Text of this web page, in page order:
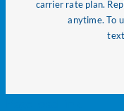
carrier rate plan.
anytime. To